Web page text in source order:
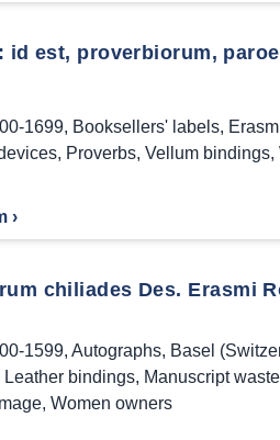
id est, proverbiorum,
1699, Booksellers' labels,
, Proverbs, Vellum bindings,
›
chiliades Des. Erasmi
1599, Autographs, Basel
Leather bindings, Manuscript waste
, Women owners